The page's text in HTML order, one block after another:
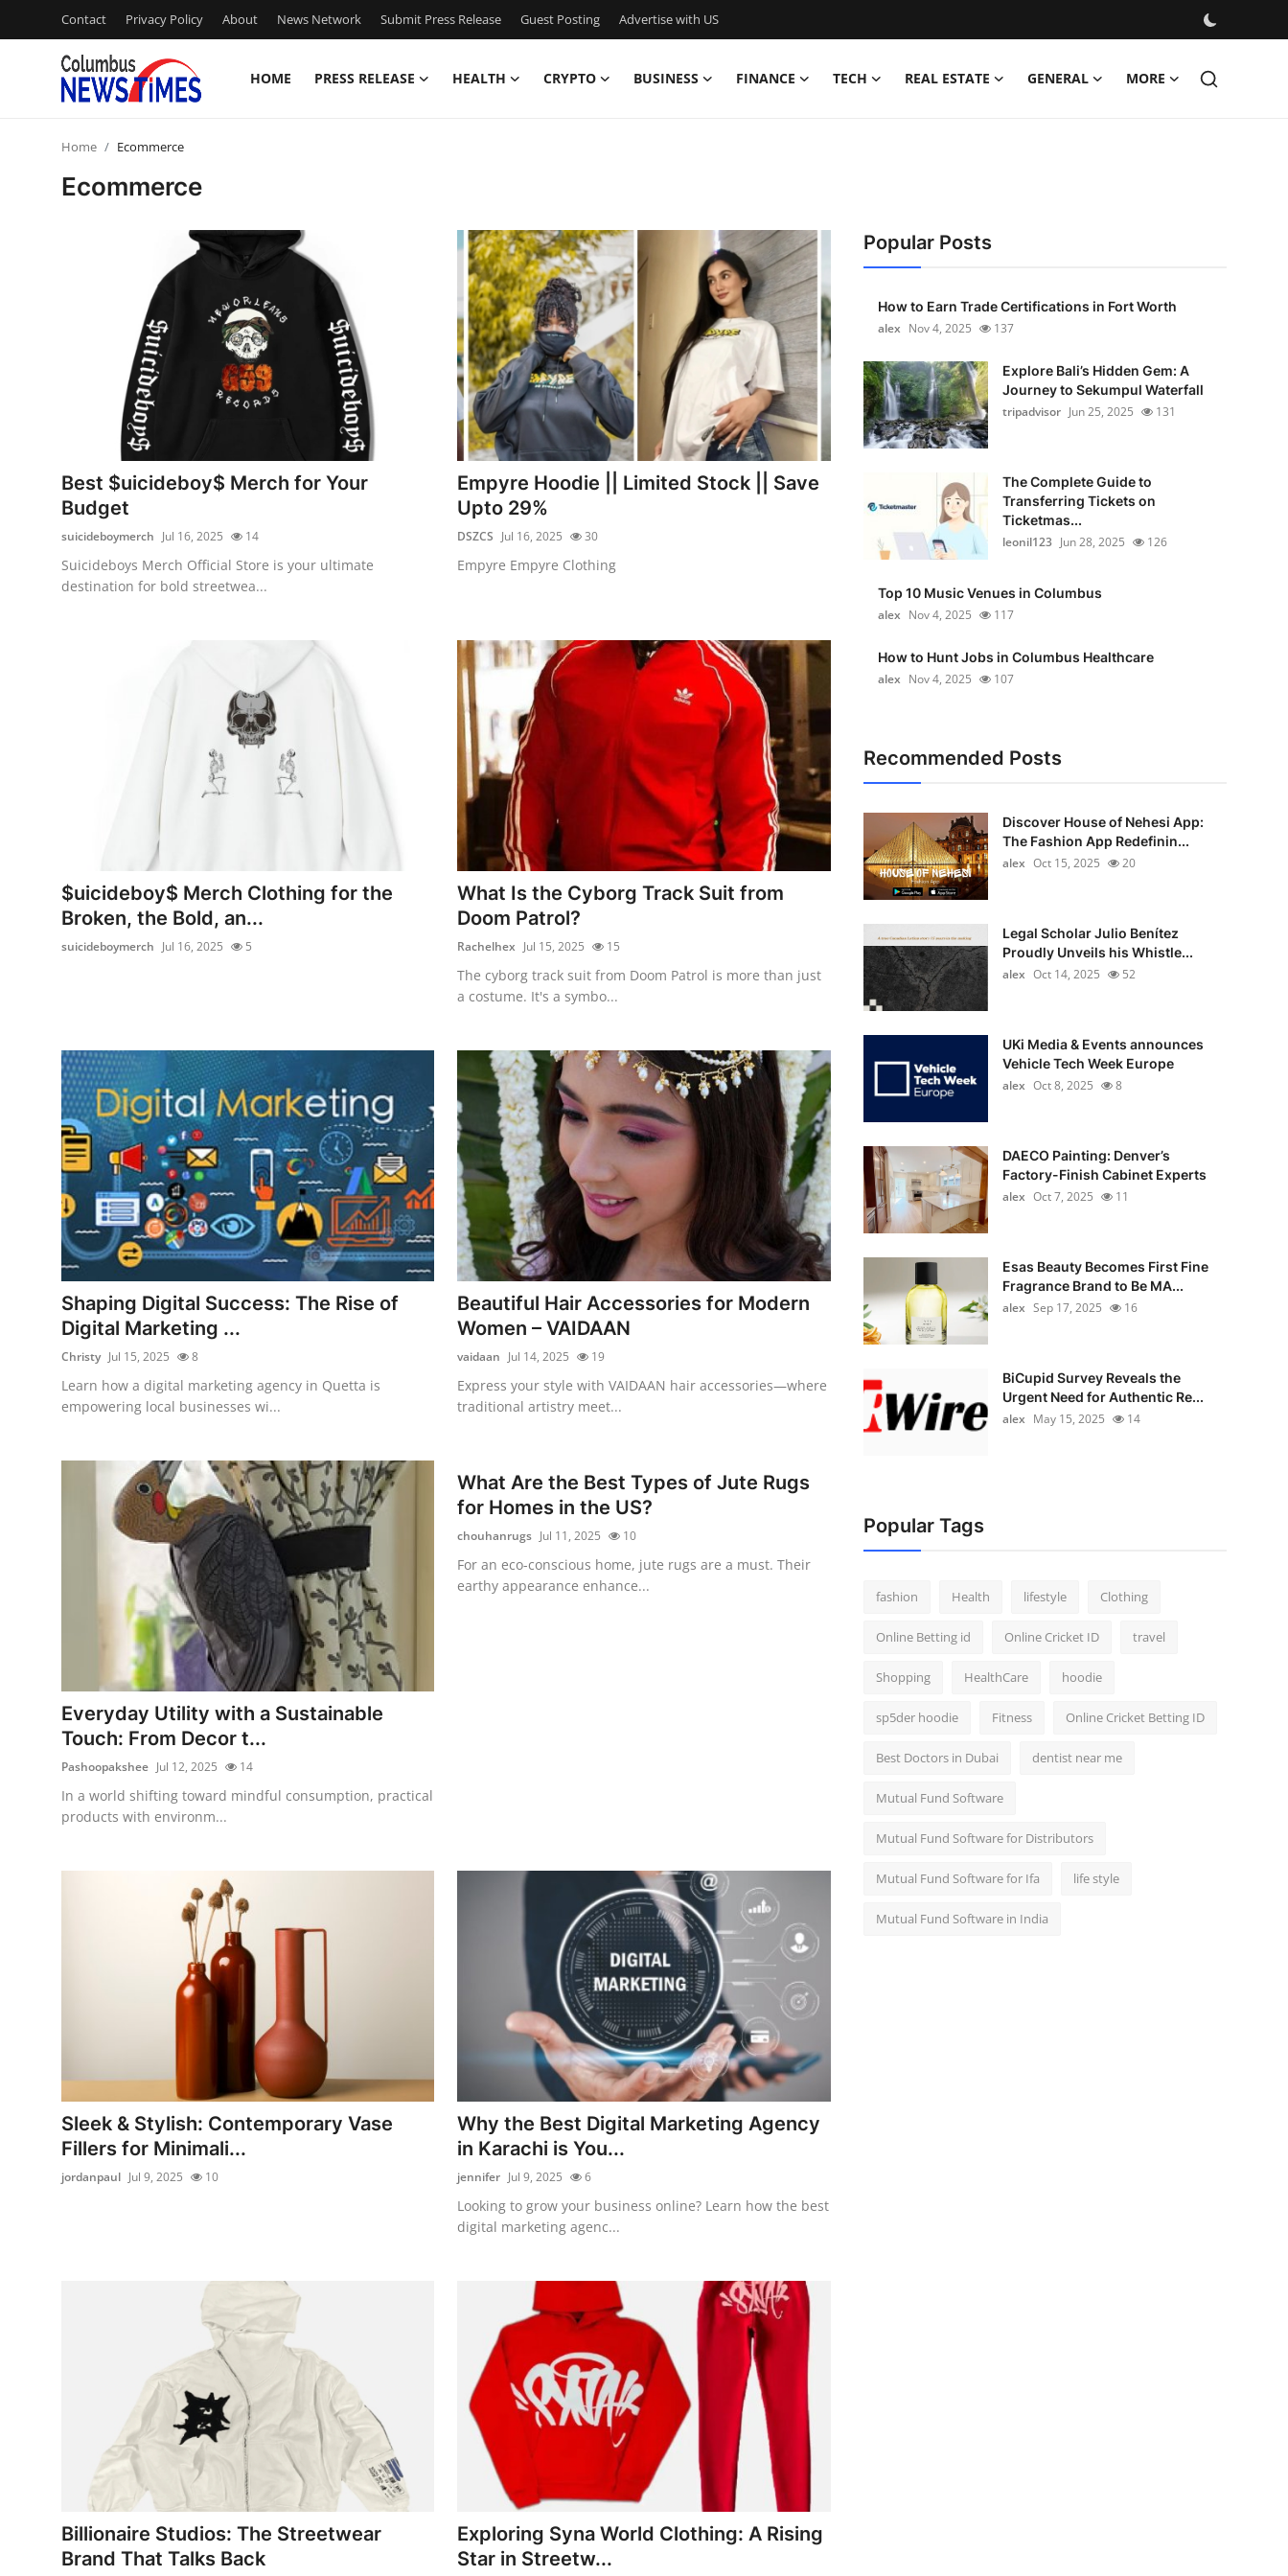
Contact Privacy Policy About News Network Submit Press Release Guest Posting Advertise with US
HOME PRESS RELEASE HEALTH CRYPTO BUSINESS FINANCE TECH REAL ESTATE GENERAL MORE
Submit Press Release
Guest Posting
Advertise with US
Crypto
How To
Home Ecommerce
Ecommerce
Best $uicideboy$ Merch for Your
Budget
suicideboymerch Jul 16, 2025 14
Suicideboys Merch Official Store is your ultimate
destination for bold streetwea...
Empyre Hoodie || Limited Stock || Save
Upto 29%
DSZCS Jul 16, 2025 30
Empyre Empyre Clothing
$uicideboy$ Merch Clothing for the
Broken, the Bold, an...
suicideboymerch Jul 16, 2025 5
What Is the Cyborg Track Suit from
Doom Patrol?
Rachelhex Jul 15, 2025 15
The cyborg track suit from Doom Patrol is more than just
a costume. It's a symbo...
Shaping Digital Success: The Rise of
Digital Marketing ...
Christy Jul 15, 2025 8
Learn how a digital marketing agency in Quetta is
empowering local businesses wi...
Beautiful Hair Accessories for Modern
Women – VAIDAAN
vaidaan Jul 14, 2025 19
Express your style with VAIDAAN hair accessories—where
traditional artistry meet...
Everyday Utility with a Sustainable
Touch: From Decor t...
Pashoopakshee Jul 12, 2025 14
In a world shifting toward mindful consumption, practical
products with environm...
What Are the Best Types of Jute Rugs
for Homes in the US?
chouhanrugs Jul 11, 2025 10
For an eco-conscious home, jute rugs are a must. Their
earthy appearance enhance...
Sleek & Stylish: Contemporary Vase
Fillers for Minimali...
jordanpaul Jul 9, 2025 10
Why the Best Digital Marketing Agency
in Karachi is You...
jennifer Jul 9, 2025 6
Looking to grow your business online? Learn how the best
digital marketing agenc...
Billionaire Studios: The Streetwear
Brand That Talks Back
Exploring Syna World Clothing: A Rising
Star in Streetw...
Popular Posts
How to Earn Trade Certifications in Fort Worth
alex Nov 4, 2025 137
Explore Bali’s Hidden Gem: A
Journey to Sekumpul Waterfall
tripadvisor Jun 25, 2025 131
The Complete Guide to
Transferring Tickets on
Ticketmas...
leonil123 Jun 28, 2025 126
Top 10 Music Venues in Columbus
alex Nov 4, 2025 117
How to Hunt Jobs in Columbus Healthcare
alex Nov 4, 2025 107
Recommended Posts
Discover House of Nehesi App:
The Fashion App Redefinin...
alex Oct 15, 2025 20
Legal Scholar Julio Benítez
Proudly Unveils his Whistle...
alex Oct 14, 2025 52
UKi Media & Events announces
Vehicle Tech Week Europe
alex Oct 8, 2025 8
DAECO Painting: Denver’s
Factory-Finish Cabinet Experts
alex Oct 7, 2025 11
Esas Beauty Becomes First Fine
Fragrance Brand to Be MA...
alex Sep 17, 2025 16
BiCupid Survey Reveals the
Urgent Need for Authentic Re...
alex May 15, 2025 14
Popular Tags
fashion Health lifestyle Clothing
Online Betting id Online Cricket ID travel
Shopping HealthCare hoodie
sp5der hoodie Fitness Online Cricket Betting ID
Best Doctors in Dubai dentist near me
Mutual Fund Software
Mutual Fund Software for Distributors
Mutual Fund Software for Ifa life style
Mutual Fund Software in India